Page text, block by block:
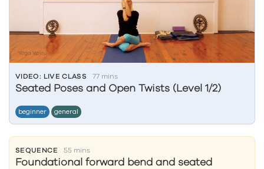
VIDEO: LIVE CLASS 77 mins
Seated Poses and Open Twists (Level 1/2)
beginner general
SEQUENCE 55 mins
Foundational forward bend and seated